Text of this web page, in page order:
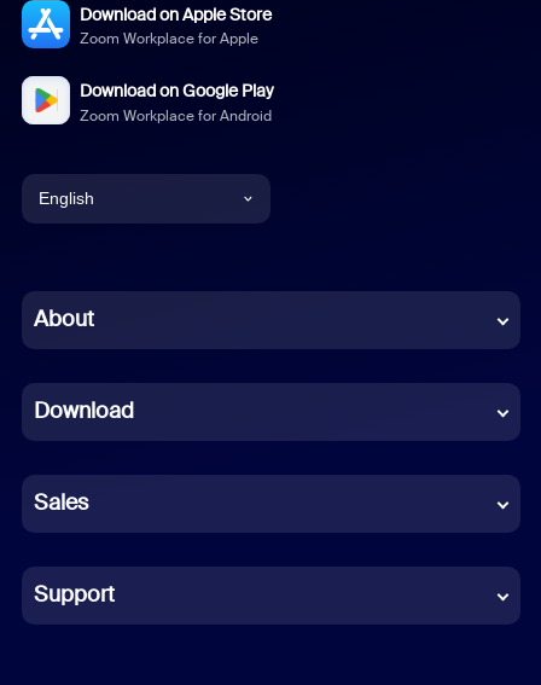
Download on Apple Store
Zoom Workplace for Apple
Download on Google Play
Zoom Workplace for Android
English
Chinese (Simplified)
French
German
Indonesian
Italian
About
Download
Sales
Support